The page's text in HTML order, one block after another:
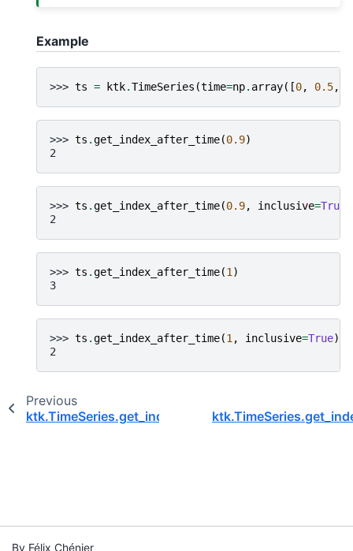
Example
>>> ts = ktk.TimeSeries (time=np. array([0, 0.5,
>>> ts .get_index_after_time(0.9)
2
>>> ts .get_index_after_time(0.9, inclusive=True
2
>>> ts .get_index_after_time(1 )
3
>>> ts .get_index_after_time(1 , inclusive=True)
2
Previous
ktk.TimeSeries.get_index_after_event
By Félix Chénier